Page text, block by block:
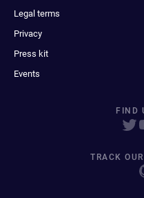
Legal terms
Privacy
Press kit
Events
FIND
TRACK